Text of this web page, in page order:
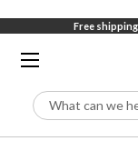
Free
Search